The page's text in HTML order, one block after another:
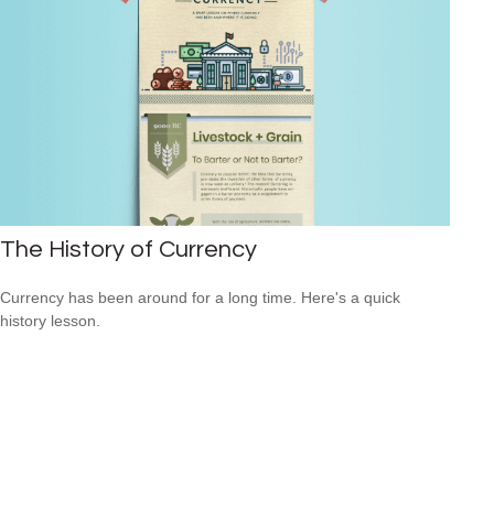
The History of Currency
Currency has been around for a long time. Here's a quick
history lesson.